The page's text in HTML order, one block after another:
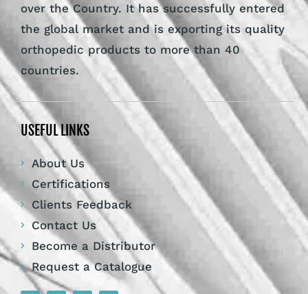
over the Country. It has successfully entered
the global market and is exporting its quality
orthopedic products to more than 40
countries.
USEFUL LINKS
About Us
Certifications
Clients Feedback
Contact Us
Become a Distributor
Request a Catalogue